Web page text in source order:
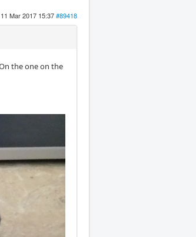
11 Mar 2017 15:37#89418
the one on the